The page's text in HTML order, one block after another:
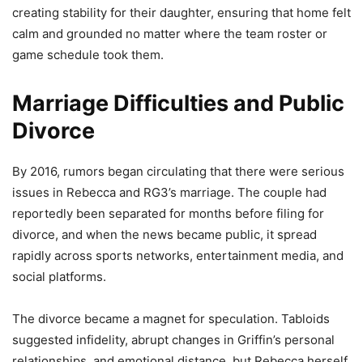
creating stability for their daughter, ensuring that home felt
calm and grounded no matter where the team roster or
game schedule took them.
Marriage Difficulties and Public
Divorce
By 2016, rumors began circulating that there were serious
issues in Rebecca and RG3’s marriage. The couple had
reportedly been separated for months before filing for
divorce, and when the news became public, it spread
rapidly across sports networks, entertainment media, and
social platforms.
The divorce became a magnet for speculation. Tabloids
suggested infidelity, abrupt changes in Griffin’s personal